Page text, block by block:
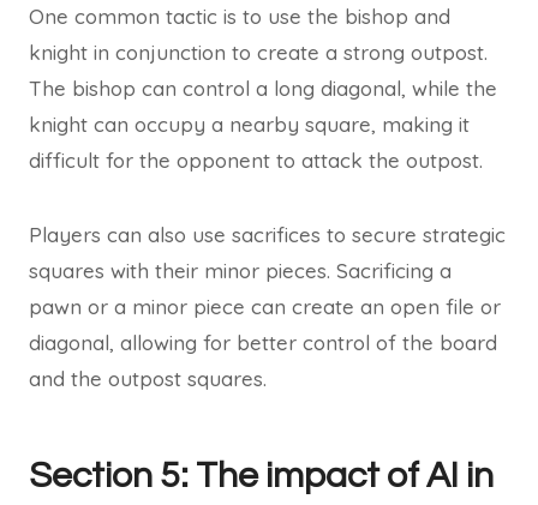
One common tactic is to use the bishop and
knight in conjunction to create a strong outpost.
The bishop can control a long diagonal, while the
knight can occupy a nearby square, making it
difficult for the opponent to attack the outpost.
Players can also use sacrifices to secure strategic
squares with their minor pieces. Sacrificing a
pawn or a minor piece can create an open file or
diagonal, allowing for better control of the board
and the outpost squares.
Section 5: The impact of AI in